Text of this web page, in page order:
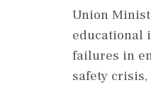
Union
educational
failures in
safety crisis,